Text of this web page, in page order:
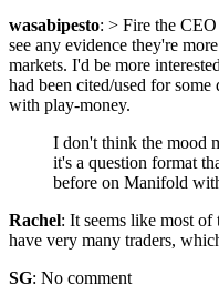
wasabipesto: > Fire the
see any evidence they're
markets. I'd be more
had been cited/used for
with play-money.
I don't think the mood
it's a question format
before on Manifold
Rachel: It seems like most
have very many traders,
SG: No comment